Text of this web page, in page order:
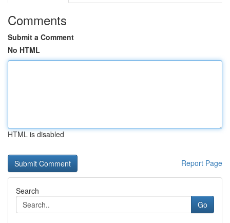
Comments
Submit a Comment
No HTML
HTML is disabled
Report Page
Search
Go